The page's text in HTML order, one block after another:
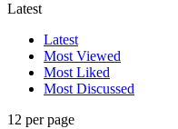
Latest
Latest
Most Viewed
Most Liked
Most Discussed
12 per page